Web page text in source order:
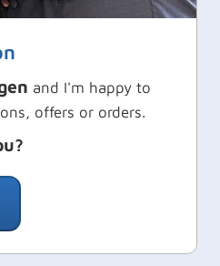
and I'm happy to
offers or orders.